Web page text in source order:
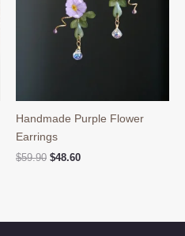
Handmade Purple Flower
Earrings
$59.90 Original
$48.60Current